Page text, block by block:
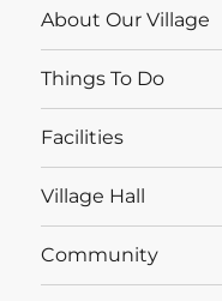
About Our Village
Things To Do
Facilities
Village Hall
Community